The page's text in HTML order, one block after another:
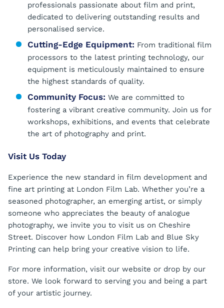
professionals passionate about film and print,
dedicated to delivering outstanding results and
personalised service.
Cutting-Edge Equipment: From traditional film
processors to the latest printing technology, our
equipment is meticulously maintained to ensure
the highest standards of quality.
Community Focus: We are committed to
fostering a vibrant creative community. Join us for
workshops, exhibitions, and events that celebrate
the art of photography and print.
Visit Us Today
Experience the new standard in film development and
fine art printing at London Film Lab. Whether you’re a
seasoned photographer, an emerging artist, or simply
someone who appreciates the beauty of analogue
photography, we invite you to visit us on Cheshire
Street. Discover how London Film Lab and Blue Sky
Printing can help bring your creative vision to life.
For more information, visit our website or drop by our
store. We look forward to serving you and being a part
of your artistic journey.